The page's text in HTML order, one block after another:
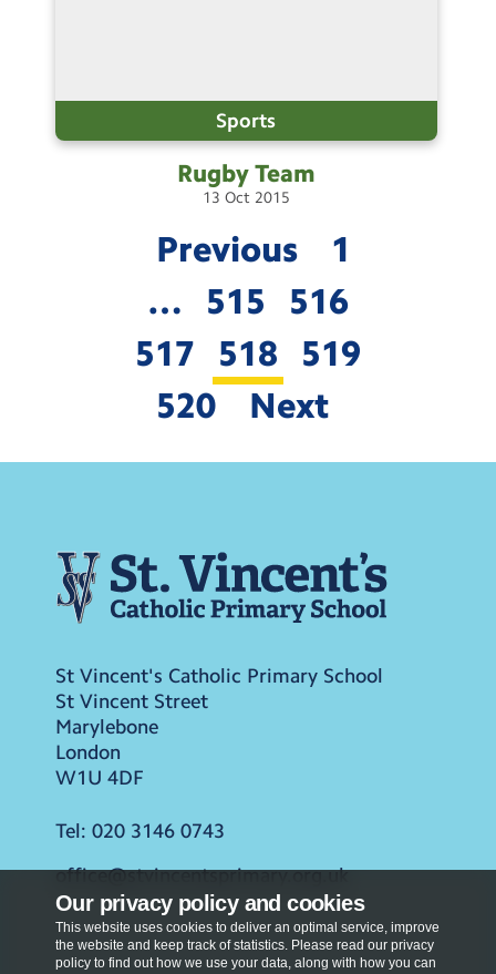
Our privacy policy and cookies
This website uses cookies to deliver an optimal service, improve
the website and keep track of statistics. Please read our privacy
policy to find out how we use your data, along with how you can
Sports
Rugby Team
13 Oct 2015
Previous
1
…
515
516
517
518
519
520
Next
St Vincent's Catholic Primary School
St Vincent Street
Marylebone
London
W1U 4DF
Tel: 020 3146 0743
office@stvincentsprimary.org.uk